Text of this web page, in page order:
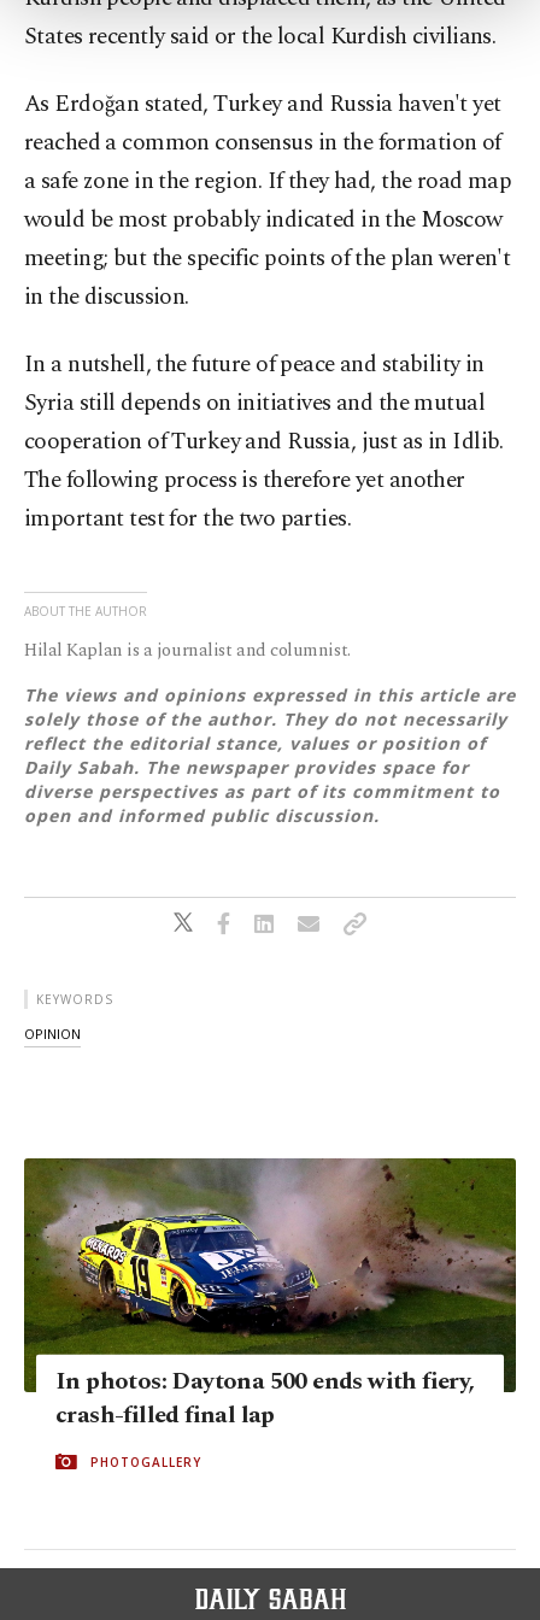
more about cookies, you can click on the
Settings button and read ourCookie
States recently said or the local Kurdish civilians.
As Erdoğan stated, Turkey and Russia haven't yet
reached a common consensus in the formation of
a safe zone in the region. If they had, the road map
would be most probably indicated in the Moscow
meeting; but the specific points of the plan weren't
in the discussion.
In a nutshell, the future of peace and stability in
Syria still depends on initiatives and the mutual
cooperation of Turkey and Russia, just as in Idlib.
The following process is therefore yet another
important test for the two parties.
ABOUT THE AUTHOR
Hilal Kaplan is a journalist and columnist.
The views and opinions expressed in this article are
solely those of the author. They do not necessarily
reflect the editorial stance, values or position of
Daily Sabah. The newspaper provides space for
diverse perspectives as part of its commitment to
open and informed public discussion.
KEYWORDS
OPINION
In photos: Daytona 500 ends with fiery,
crash-filled final lap
PHOTOGALLERY